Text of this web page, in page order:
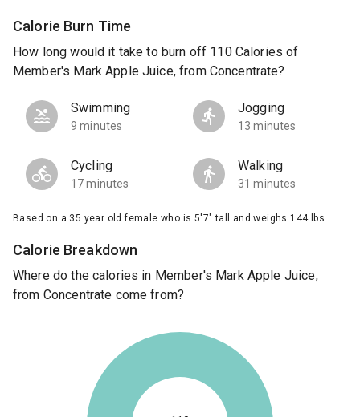
Calorie Burn Time
How long would it take to burn off 110 Calories of
Member's Mark Apple Juice, from Concentrate?
Swimming
9 minutes
Jogging
13 minutes
Cycling
17 minutes
Walking
31 minutes
Based on a 35 year old female who is 5'7" tall and weighs 144 lbs.
Calorie Breakdown
Where do the calories in Member's Mark Apple Juice,
from Concentrate come from?